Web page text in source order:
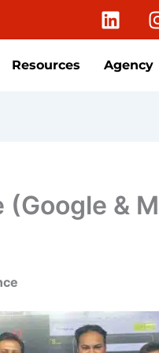
L
i
k
Resources Agency
&